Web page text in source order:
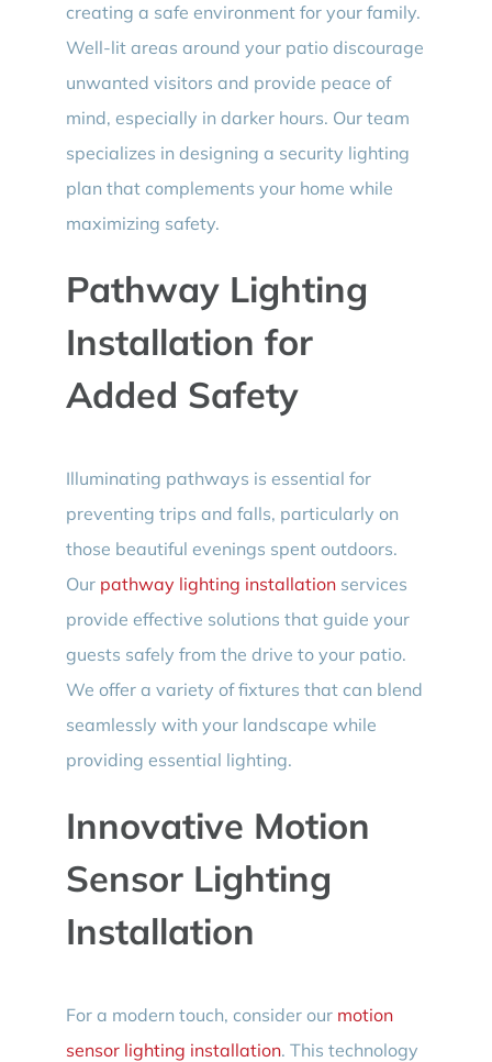
creating a safe environment for your family.
Well-lit areas around your patio discourage
unwanted visitors and provide peace of
mind, especially in darker hours. Our team
specializes in designing a security lighting
plan that complements your home while
maximizing safety.
Pathway Lighting
Installation for
Added Safety
Illuminating pathways is essential for
preventing trips and falls, particularly on
those beautiful evenings spent outdoors.
Our pathway lighting installationservices
provide effective solutions that guide your
guests safely from the drive to your patio.
We offer a variety of fixtures that can blend
seamlessly with your landscape while
providing essential lighting.
Innovative Motion
Sensor Lighting
Installation
For a modern touch, consider our motion
sensor lighting installation. This technology